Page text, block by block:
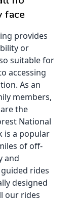
face
provides
or
suitable for
accessing
As an
members,
the
National
is a popular
of off-
and
rides
designed
our rides